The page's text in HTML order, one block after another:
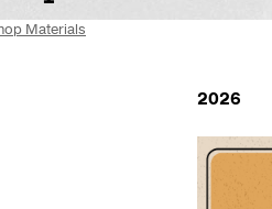
Materials
2026